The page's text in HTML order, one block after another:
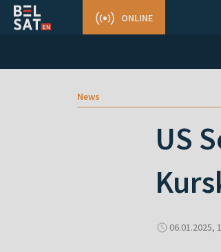
ONLINE
News
US
06.01.2025,